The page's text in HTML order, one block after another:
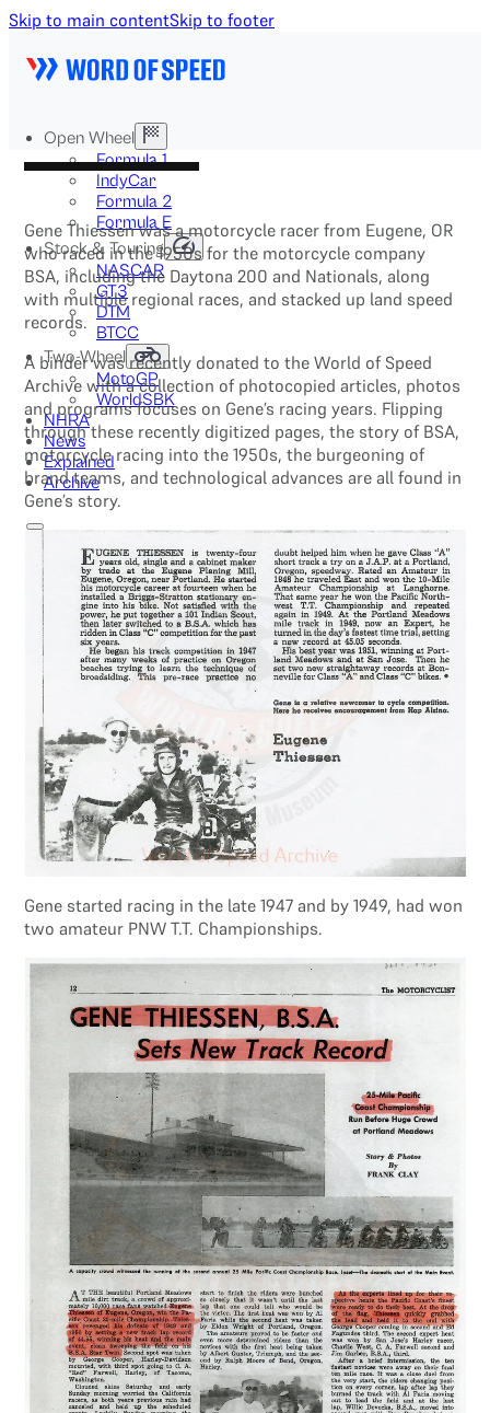
Skip to main contentSkip to footer
Open Wheel
Formula 1
IndyCar
Formula 2
Formula E
Stock & Touring
NASCAR
GT3
DTM
BTCC
Two-Wheel
MotoGP
WorldSBK
NHRA
News
Explained
Archive
Search site
Search
×
Gene Thiessen was a motorcycle racer from Eugene, OR
who raced in the 1950s for the motorcycle company
BSA, including the Daytona 200 and Nationals, along
with multiple regional races, and stacked up land speed
records.
A binder was recently donated to the World of Speed
Archive with a collection of photocopied articles, photos
and programs focuses on Gene’s racing years. Flipping
through these recently digitized pages, the story of BSA,
motorcycle racing into the 1950s, the burgeoning of
brand teams, and technological advances are all found in
Gene’s story.
Gene started racing in the late 1947 and by 1949, had won
two amateur PNW T.T. Championships.